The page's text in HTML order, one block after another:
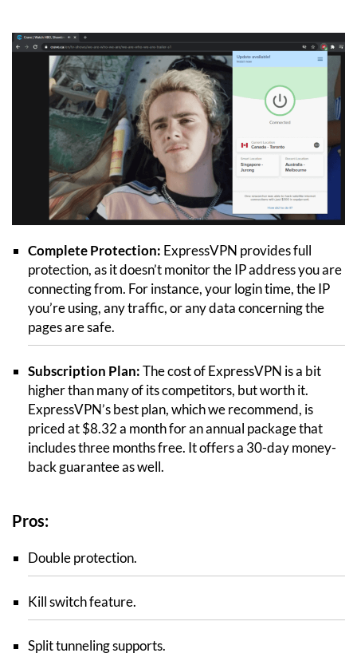
Complete Protection: ExpressVPN provides full
protection, as it doesn’t monitor the IP address you are
connecting from. For instance, your login time, the IP
you’re using, any traffic, or any data concerning the
pages are safe.
Subscription Plan:The cost of ExpressVPN is a bit
higher than many of its competitors, but worth it.
ExpressVPN’s best plan, which we recommend, is
priced at $8.32 a month for an annual package that
includes three months free. It offers a 30-day money-
back guarantee as well.
Pros:
Double protection.
Kill switch feature.
Split tunneling supports.